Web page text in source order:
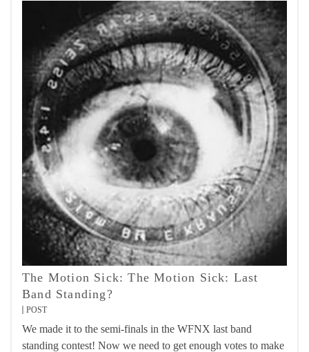
The Motion Sick: The Motion Sick: Last
Band Standing?
POST
We made it to the semi-finals in the WFNX last band
standing contest! Now we need to get enough votes to make